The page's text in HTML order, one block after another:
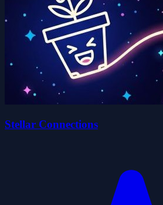
Stellar Connections